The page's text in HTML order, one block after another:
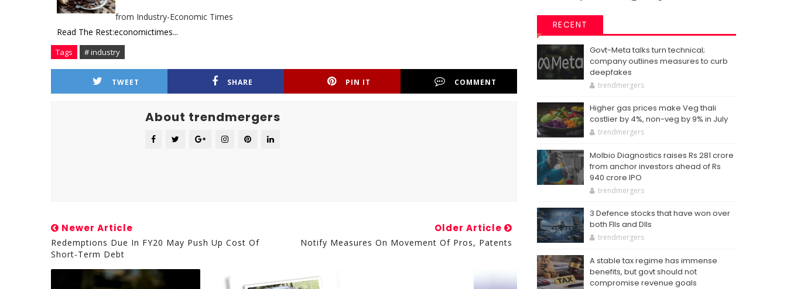
from Industry-Economic Times
Read The Rest:economictimes...
Tags # industry
TWEET SHARE PIN IT COMMENT
About trendmergers
Newer Article
Redemptions Due In FY20 May Push Up Cost Of
Short-Term Debt
Older Article
Notify Measures On Movement Of Pros, Patents
RECENT
Govt-Meta talks turn technical;
company outlines measures to curb
deepfakes
trendmergers
Higher gas prices make Veg thali
costlier by 4%, non-veg by 9% in July
trendmergers
Molbio Diagnostics raises Rs 281 crore
from anchor investors ahead of Rs
940 crore IPO
trendmergers
3 Defence stocks that have won over
both FIIs and DIIs
trendmergers
A stable tax regime has immense
benefits, but govt should not
compromise revenue goals